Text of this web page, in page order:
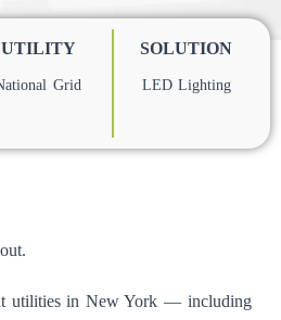
UTILITY
Grid
SOLUTION
LED Lighting
utilities in New York — including